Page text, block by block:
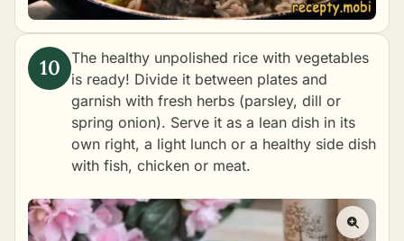
The healthy unpolished rice with vegetables
is ready! Divide it between plates and
garnish with fresh herbs (parsley, dill or
spring onion). Serve it as a lean dish in its
own right, a light lunch or a healthy side dish
with fish, chicken or meat.